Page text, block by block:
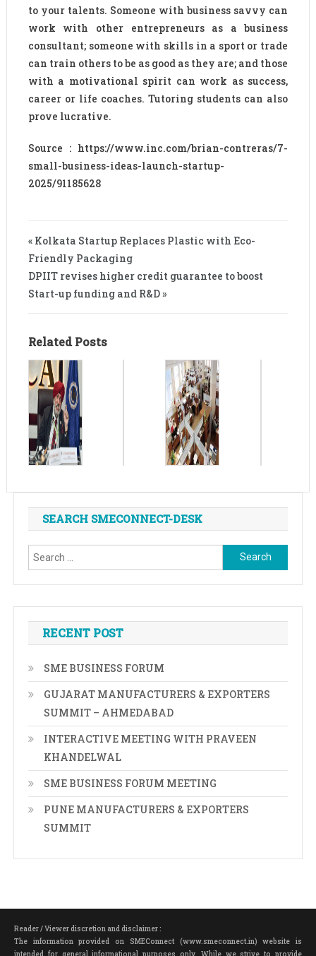
to your talents. Someone with business savvy can
work with other entrepreneurs as a business
consultant; someone with skills in a sport or trade
can train others to be as good as they are; and those
with a motivational spirit can work as success,
career or life coaches. Tutoring students can also
prove lucrative.
Source : https://www.inc.com/brian-contreras/7-
small-business-ideas-launch-startup-
2025/91185628
« Kolkata Startup Replaces Plastic with Eco-
Friendly Packaging
DPIIT revises higher credit guarantee to boost
Start-up funding and R&D »
Related Posts
SEARCH SMECONNECT-DESK
Search
for:
RECENT POST
SME BUSINESS FORUM
GUJARAT MANUFACTURERS & EXPORTERS
SUMMIT – AHMEDABAD
INTERACTIVE MEETING WITH PRAVEEN
KHANDELWAL
SME BUSINESS FORUM MEETING
PUNE MANUFACTURERS & EXPORTERS
SUMMIT
Reader / Viewer discretion and disclaimer :
The information provided on SMEConnect (www.smeconnect.in) website is